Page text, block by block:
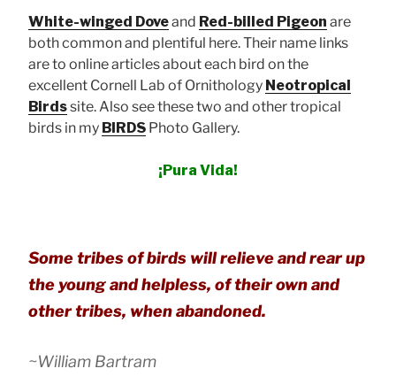
White-winged Doveand Red-billed Pigeon are
both common and plentiful here. Their name links
are to online articles about each bird on the
excellent Cornell Lab of Ornithology Neotropical
Birdssite. Also see these two and other tropical
birds in my BIRDS Photo Gallery.
¡Pura Vida!
Some tribes of birds will relieve and rear up
the young and helpless, of their own and
other tribes, when abandoned.
~William Bartram